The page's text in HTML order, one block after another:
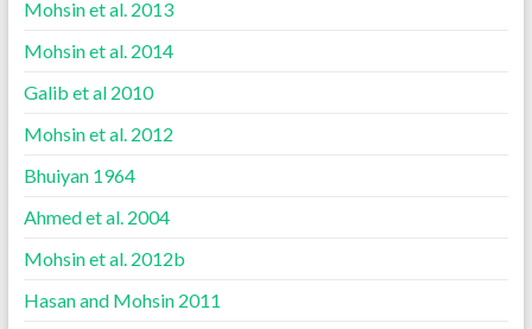
Mohsin et al. 2013
Mohsin et al. 2014
Galib et al 2010
Mohsin et al. 2012
Bhuiyan 1964
Ahmed et al. 2004
Mohsin et al. 2012b
Hasan and Mohsin 2011